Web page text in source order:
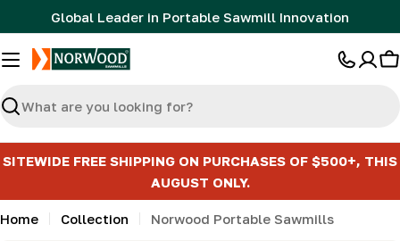
to
content
Global Leader in Portable Sawmill Innovation
Search
SITEWIDE FREE SHIPPING ON PURCHASES OF $500+, THIS
AUGUST ONLY.
Home Collection Norwood Portable Sawmills